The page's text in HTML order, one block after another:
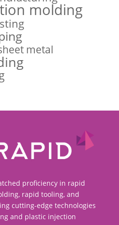
molding
metal
proficiency in rapid
rapid tooling, and
cutting-edge technologies
and plastic injection